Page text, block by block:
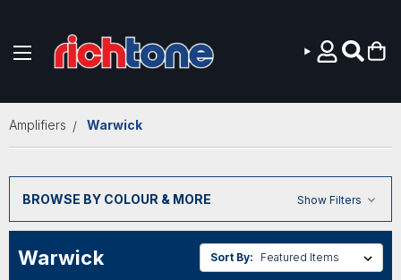
Amplifiers Warwick
BROWSE BY COLOUR & MORE Show Filters
Warwick Sort By: